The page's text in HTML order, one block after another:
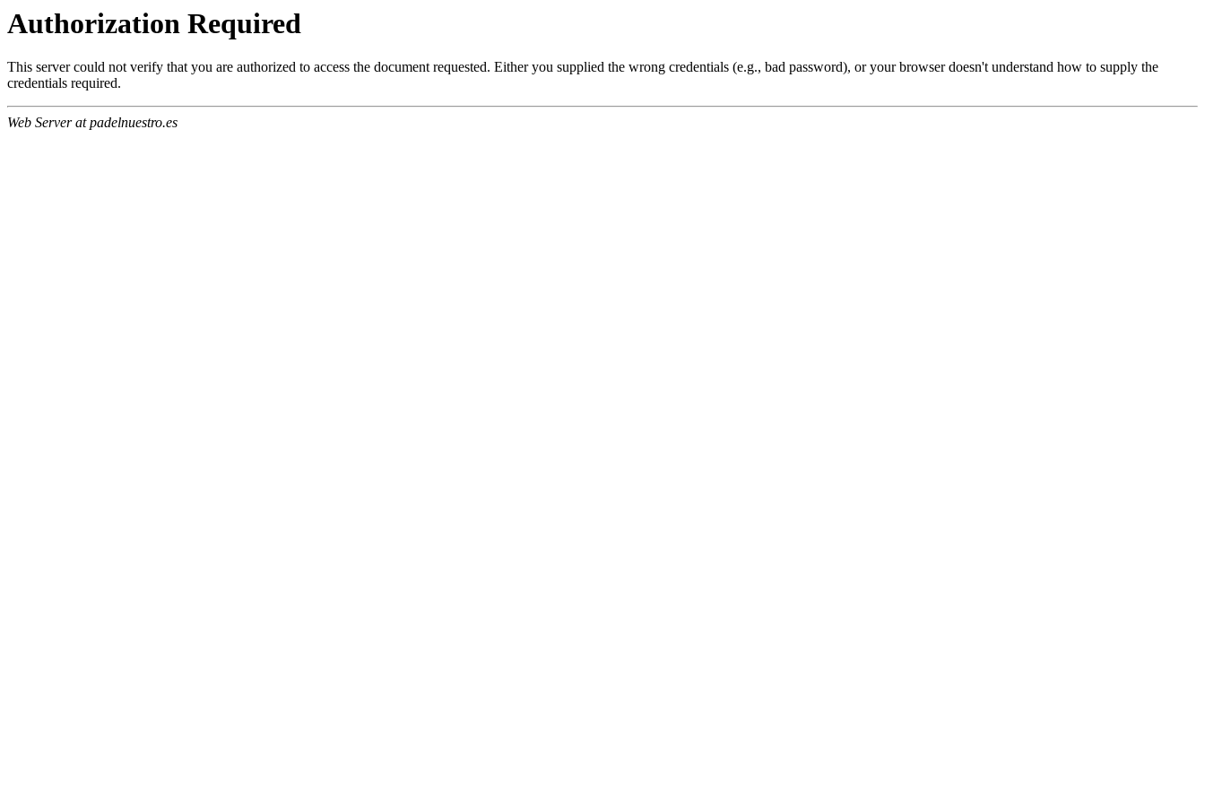
Authorization Required
This server could not verify that you are authorized to access the document requested. Either you supplied the wrong credentials (e.g., bad password), or your browser doesn't understand how to supply the
credentials required.
Web Server at padelnuestro.es